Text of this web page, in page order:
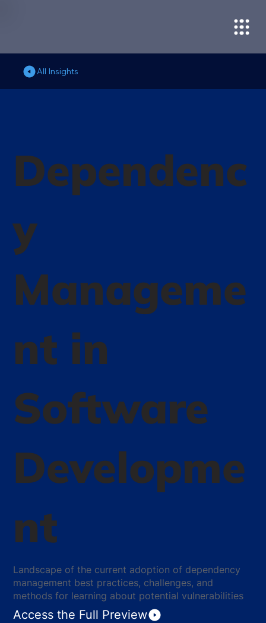
All Insights
Dependenc
y
Manageme
nt in
Software
Developme
nt
Landscape of the current adoption of dependency
management best practices, challenges, and
methods for learning about potential vulnerabilities
Access the Full Preview